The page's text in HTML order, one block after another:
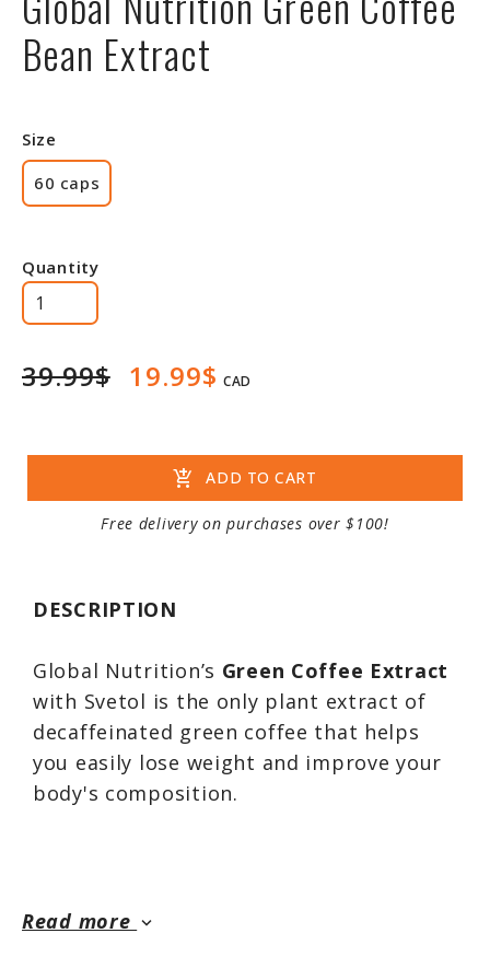
Bean Extract
Size
60 caps
Quantity
39.99$ 19.99$ CAD
add_shopping_cart ADD TO CART
Free delivery on purchases over $100!
DESCRIPTION
Global Nutrition’s Green Coffee Extract
with Svetol is the only plant extract of
decaffeinated green coffee that helps
you easily lose weight and improve your
body's composition.
the patented extraction method,
guarantee a unique composition in active
Read more keyboard_arrow_down